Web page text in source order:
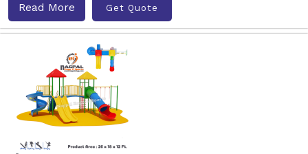
Read More Get Quote